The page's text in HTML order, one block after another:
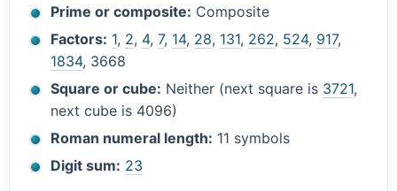
Prime or composite: Composite
Factors: 1, 2, 4,7, 14, 28, 131, 262, 524, 917,
1834, 3668
Square or cube: Neither (next square is 3721,
next cube is 4096)
Roman numeral length: 11 symbols
Digit sum: 23